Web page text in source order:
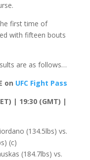
first time of
with fifteen bouts
are as follows…
on UFC Fight Pass
| 19:30 (GMT) |
(134.5lbs) vs.
(c)
(184.7lbs) vs.